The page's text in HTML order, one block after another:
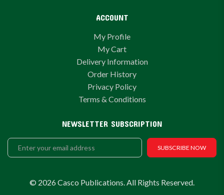
ACCOUNT
My Profile
My Cart
Delivery Information
Order History
Privacy Policy
Terms & Conditions
NEWSLETTER SUBSCRIPTION
SUBSCRIBE NOW
© 2026 Casco Publications. All Rights Reserved.